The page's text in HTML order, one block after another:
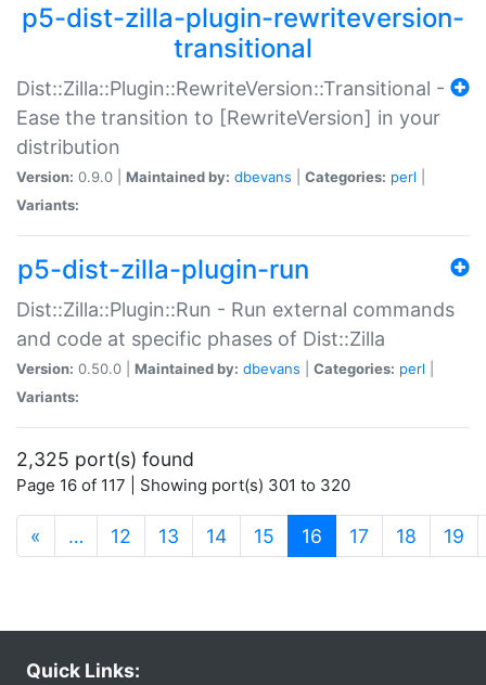
p5-dist-zilla-plugin-rewriteversion-
transitional
Dist::Zilla::Plugin::RewriteVersion::Transitional -
Ease the transition to [RewriteVersion] in your
distribution
Version: 0.9.0 | Maintained by: dbevans Categories: perl
Variants:
p5-dist-zilla-plugin-run
Dist::Zilla::Plugin::Run - Run external commands
and code at specific phases of Dist::Zilla
Version: 0.50.0 | Maintained by: dbevans Categories: perl
Variants:
2,325 port(s) found
Page 16 of 117 | Showing port(s) 301 to 320
« … 12 13 14 15 16 (current)
17 18 19
Quick Links: